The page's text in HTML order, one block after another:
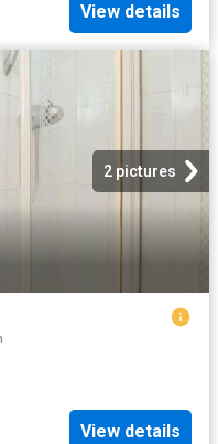
View details
2 pictures
View details